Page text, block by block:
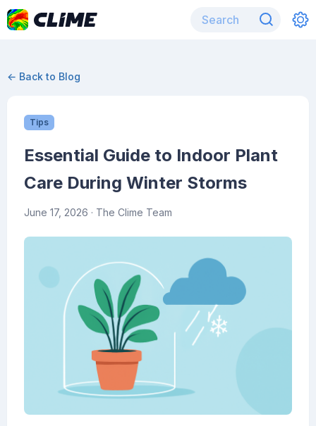
← Back to Blog
Tips
Essential Guide to Indoor Plant
Care During Winter Storms
June 17, 2026 · The Clime Team